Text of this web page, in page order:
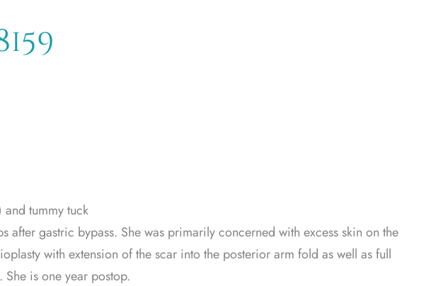
tummy tuck
after gastric bypass. She was primarily concerned with excess skin on the
with extension of the scar into the posterior arm fold as well as full
She is one year postop.